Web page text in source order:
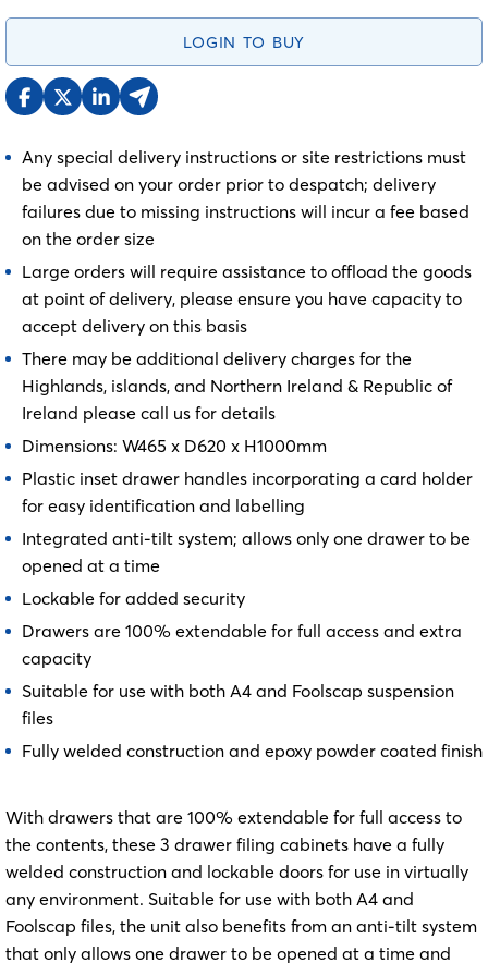
LOGIN TO BUY
Any special delivery instructions or site restrictions must
be advised on your order prior to despatch; delivery
failures due to missing instructions will incur a fee based
on the order size
Large orders will require assistance to offload the goods
at point of delivery, please ensure you have capacity to
accept delivery on this basis
There may be additional delivery charges for the
Highlands, islands, and Northern Ireland & Republic of
Ireland please call us for details
Dimensions: W465 x D620 x H1000mm
Plastic inset drawer handles incorporating a card holder
for easy identification and labelling
Integrated anti-tilt system; allows only one drawer to be
opened at a time
Lockable for added security
Drawers are 100% extendable for full access and extra
capacity
Suitable for use with both A4 and Foolscap suspension
files
Fully welded construction and epoxy powder coated finish
With drawers that are 100% extendable for full access to
the contents, these 3 drawer filing cabinets have a fully
welded construction and lockable doors for use in virtually
any environment. Suitable for use with both A4 and
Foolscap files, the unit also benefits from an anti-tilt system
that only allows one drawer to be opened at a time and